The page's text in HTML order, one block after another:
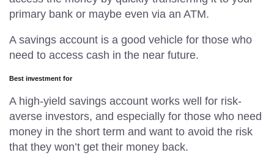
primary bank or maybe even via an ATM.
A savings account is a good vehicle for those who
need to access cash in the near future.
Best investment for
A high-yield savings account works well for risk-
averse investors, and especially for those who need
money in the short term and want to avoid the risk
that they won’t get their money back.